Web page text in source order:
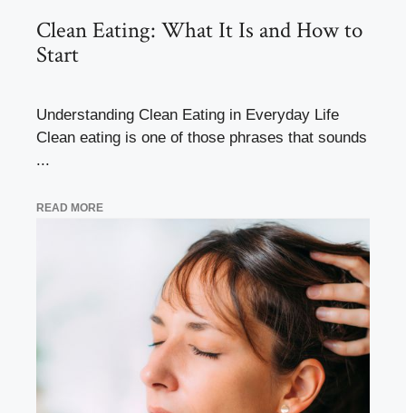
Clean Eating: What It Is and How to
Start
Understanding Clean Eating in Everyday Life
Clean eating is one of those phrases that sounds
...
READ MORE